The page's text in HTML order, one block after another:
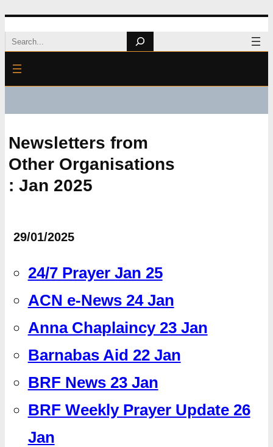
Skip
to
content
Search
Newsletters from
Other Organisations
: Jan 2025
29/01/2025
24/7 Prayer Jan 25
ACN e-News 24 Jan
Anna Chaplaincy 23 Jan
Barnabas Aid 22 Jan
BRF News 23 Jan
BRF Weekly Prayer Update 26
Jan